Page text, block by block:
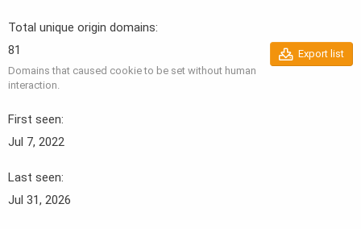
Total unique origin domains
Export list
81
Domains that caused cookie to be set without human
interaction.
First seen
Jul 7, 2022
Last seen
Jul 31, 2026